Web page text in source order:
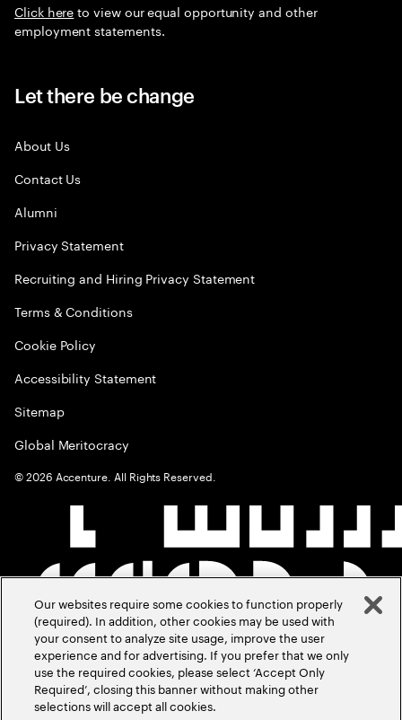
Click hereto view our equal opportunity and other
employment statements.
Let there be change
About Us
Contact Us
Alumni
Privacy Statement
Recruiting and Hiring Privacy Statement
Terms & Conditions
Cookie Policy
Accessibility Statement
Sitemap
Global Meritocracy
©2026 Accenture. All Rights Reserved.
Our websites require some cookies to function properly
(required). In addition, other cookies may be used with
your consent to analyze site usage, improve the user
experience and for advertising. If you prefer that we only
use the required cookies, please select ‘Accept Only
Required’, closing this banner without making other
selections will accept all cookies.